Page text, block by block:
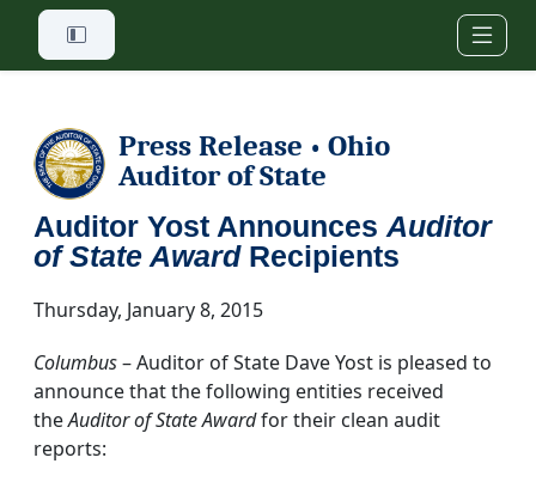
Skip to main content
Press Release • Ohio
Auditor of State
Auditor Yost Announces Auditor
of State AwardRecipients
Thursday, January 8, 2015
Columbus– Auditor of State Dave Yost is pleased to
announce that the following entities received
theAuditor of State Awardfor their clean audit
reports: